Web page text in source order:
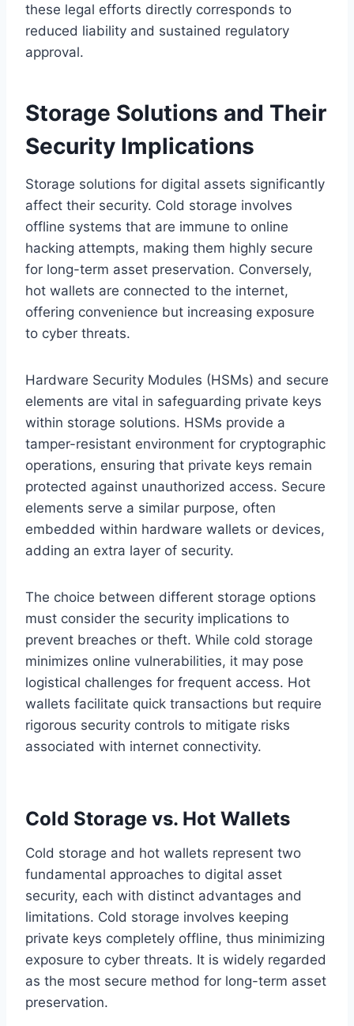
these legal efforts directly corresponds to
reduced liability and sustained regulatory
approval.
Storage Solutions and Their
Security Implications
Storage solutions for digital assets significantly
affect their security. Cold storage involves
offline systems that are immune to online
hacking attempts, making them highly secure
for long-term asset preservation. Conversely,
hot wallets are connected to the internet,
offering convenience but increasing exposure
to cyber threats.
Hardware Security Modules (HSMs) and secure
elements are vital in safeguarding private keys
within storage solutions. HSMs provide a
tamper-resistant environment for cryptographic
operations, ensuring that private keys remain
protected against unauthorized access. Secure
elements serve a similar purpose, often
embedded within hardware wallets or devices,
adding an extra layer of security.
The choice between different storage options
must consider the security implications to
prevent breaches or theft. While cold storage
minimizes online vulnerabilities, it may pose
logistical challenges for frequent access. Hot
wallets facilitate quick transactions but require
rigorous security controls to mitigate risks
associated with internet connectivity.
Cold Storage vs. Hot Wallets
Cold storage and hot wallets represent two
fundamental approaches to digital asset
security, each with distinct advantages and
limitations. Cold storage involves keeping
private keys completely offline, thus minimizing
exposure to cyber threats. It is widely regarded
as the most secure method for long-term asset
preservation.